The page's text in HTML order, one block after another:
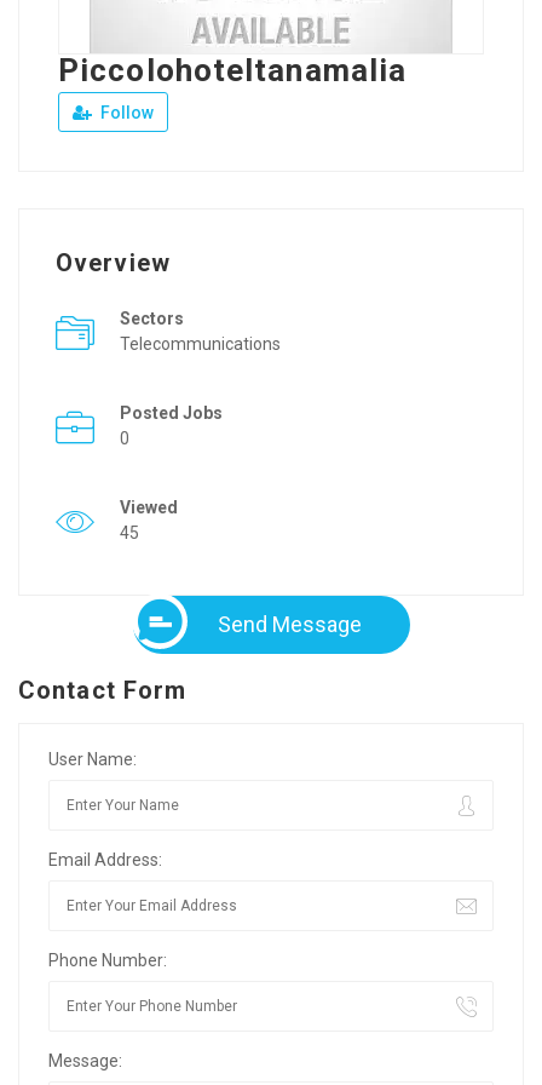
Piccolohoteltanamalia
Follow
Overview
Sectors
Telecommunications
Posted Jobs
0
Viewed
45
Send Message
Contact Form
User Name:
Email Address:
Phone Number:
Message: